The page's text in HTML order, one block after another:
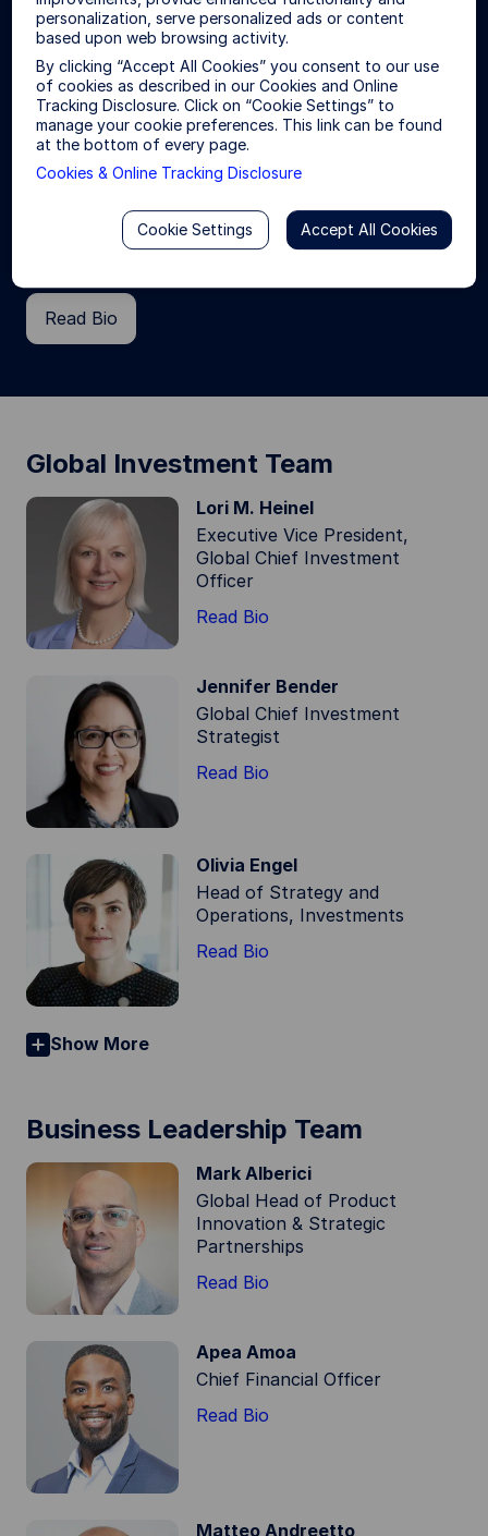
Yie-Hsin Hung
President & Chief Executive Officer
Yie-Hsin is President and Chief Executive Officer
investment management arm of State Street
Corporation with trillions in assets under
Read Bio
Global Investment Team
Lori M. Heinel
Executive Vice President,
Global Chief Investment
Officer
Read Bio
Jennifer Bender
Global Chief Investment
Strategist
Read Bio
Olivia Engel
Head of Strategy and
Operations, Investments
Read Bio
Show More
Business Leadership Team
Mark Alberici
Global Head of Product
Innovation & Strategic
Partnerships
Read Bio
Apea Amoa
Chief Financial Officer
Read Bio
Matteo Andreetto
personalization, serve personalized ads or content
based upon web browsing activity.
By clicking “Accept All Cookies” you consent to our use
of cookies as described in our Cookies and Online
Tracking Disclosure. Click on “Cookie Settings” to
manage your cookie preferences. This link can be found
at the bottom of every page.
Cookies & Online Tracking Disclosure
Accept All Cookies
Cookie Settings